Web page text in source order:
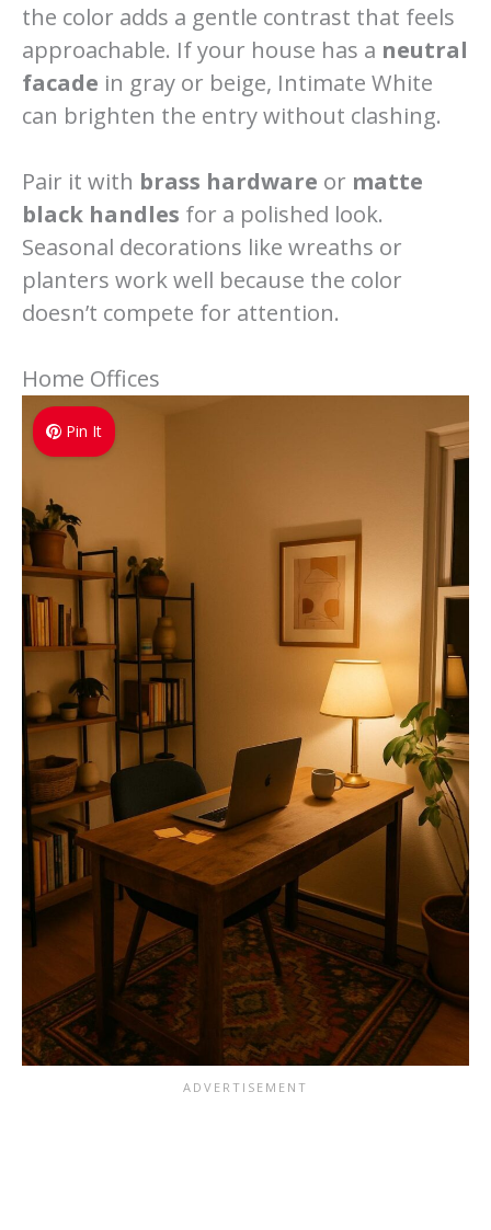
the color adds a gentle contrast that feels
approachable. If your house has a neutral
facade in gray or beige, Intimate White
can brighten the entry without clashing.
Pair it with brass hardware or matte
black handles for a polished look.
Seasonal decorations like wreaths or
planters work well because the color
doesn’t compete for attention.
Home Offices
Pin It